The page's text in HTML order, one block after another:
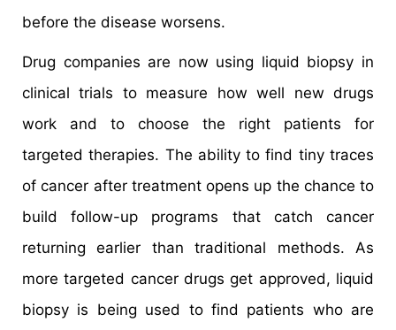
before the disease worsens.
Drug companies are now using liquid biopsy in
clinical trials to measure how well new drugs
work and to choose the right patients for
targeted therapies. The ability to find tiny traces
of cancer after treatment opens up the chance to
build follow-up programs that catch cancer
returning earlier than traditional methods. As
more targeted cancer drugs get approved, liquid
biopsy is being used to find patients who are